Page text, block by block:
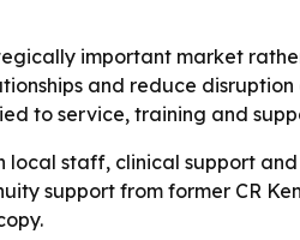
important market
and reduce disruption
to service, training and
staff, clinical support
support from former CR